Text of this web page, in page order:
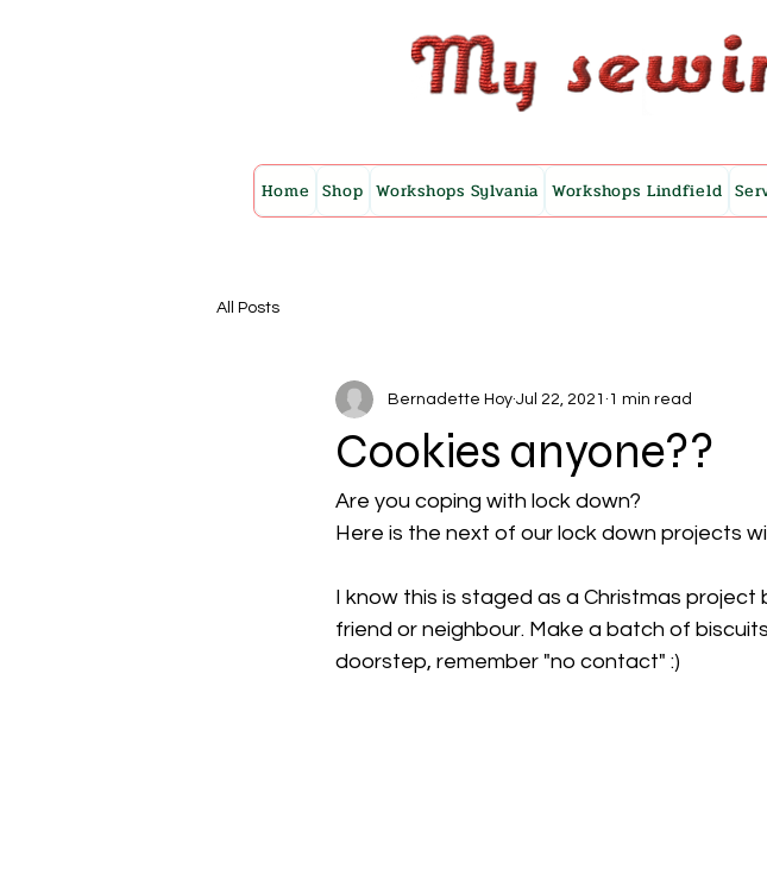
Home Shop Workshops Sylvania Workshops Lindfield
All Posts
Cookies anyone??
Bernadette Hoy Jul 22, 2021 1 min read
Are you coping with lock down?
Here is the next of our lock down projects
I know this is staged as a Christmas
friend or neighbour. Make a batch of
doorstep, remember "no contact" :)